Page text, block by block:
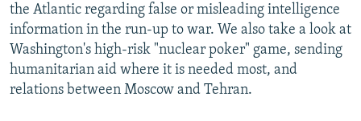
SYSTEMA
THE RUNDOWN
MAJLIS
SHARE TIPS SECURELY
BYPASS BLOCKING
ABOUT RFE/RL
CONTACT US
the Atlantic regarding false or misleading intelligence
information in the run-up to war. We also take a look at
Washington's high-risk "nuclear poker" game, sending
humanitarian aid where it is needed most, and
relations between Moscow and Tehran.